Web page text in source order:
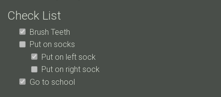
Check List
Brush Teeth
Put on socks
Put on left sock
Put on right sock
Go to school